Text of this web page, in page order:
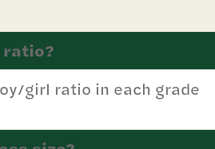
ratio?
girl ratio in each grade